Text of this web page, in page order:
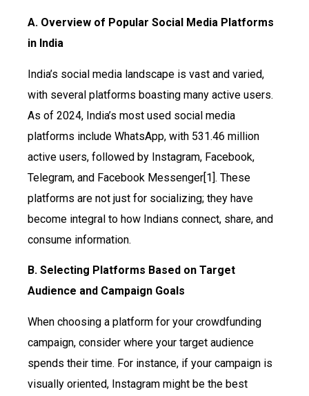
A. Overview of Popular Social Media Platforms
in India
India’s social media landscape is vast and varied,
with several platforms boasting many active users.
As of 2024, India’s most used social media
platforms include WhatsApp, with 531.46 million
active users, followed by Instagram, Facebook,
Telegram, and Facebook Messenger[1]. These
platforms are not just for socializing; they have
become integral to how Indians connect, share, and
consume information.
B. Selecting Platforms Based on Target
Audience and Campaign Goals
When choosing a platform for your crowdfunding
campaign, consider where your target audience
spends their time. For instance, if your campaign is
visually oriented, Instagram might be the best